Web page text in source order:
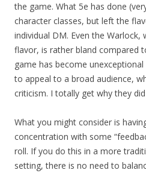
the game. What 5e has done
character classes, but left the
individual DM. Even the
flavor, is rather bland compared
game has become
to appeal to a broad audience,
criticism. I totally get why they
What you might consider is
concentration with some
roll. If you do this in a more
setting, there is no need to